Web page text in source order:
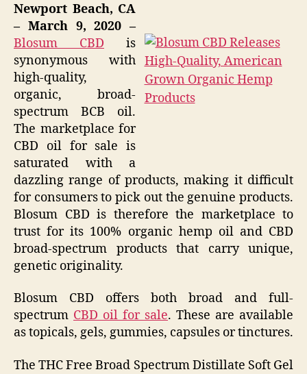
Newport Beach, CA
– March 9, 2020 –
Blosum CBD is
synonymous with
high-quality,
organic, broad-
spectrum BCB oil.
The marketplace for
CBD oil for sale is
saturated with a
dazzling range of products, making it difficult
for consumers to pick out the genuine products.
Blosum CBD is therefore the marketplace to
trust for its 100% organic hemp oil and CBD
broad-spectrum products that carry unique,
genetic originality.
Blosum CBD offers both broad and full-
spectrum CBD oil for sale. These are available
as topicals, gels, gummies, capsules or tinctures.
The THC Free Broad Spectrum Distillate Soft Gel